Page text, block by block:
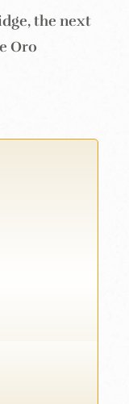
the next
Oro